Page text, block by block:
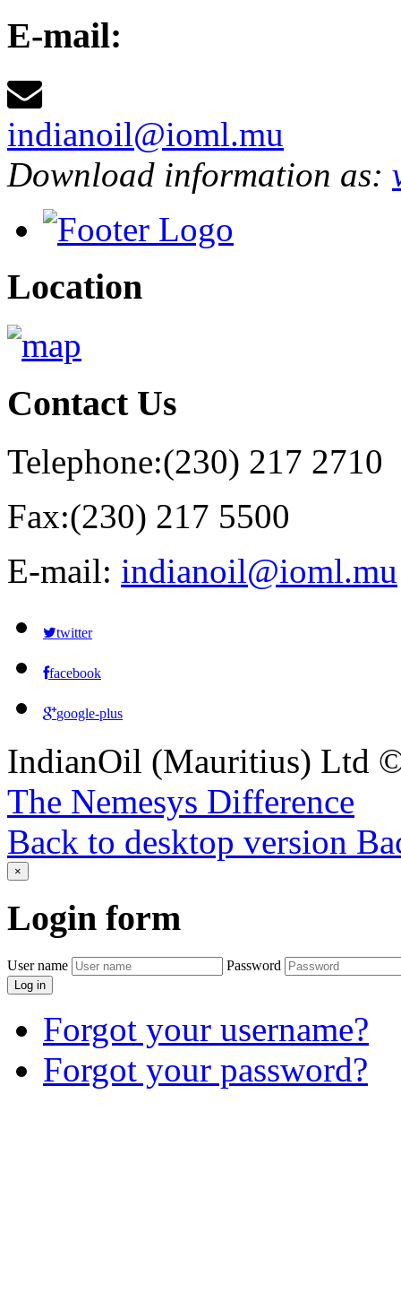
E-mail:
indianoil@ioml.mu
Download information as:
Location
Contact Us
Telephone:(230) 217 2710
Fax:(230) 217 5500
E-mail: indianoil@ioml.mu
twitter
facebook
google-plus
IndianOil (Mauritius) Ltd
The Nemesys Difference
Back to desktop version
×
Login form
User name Password
Log in
Forgot your username?
Forgot your password?